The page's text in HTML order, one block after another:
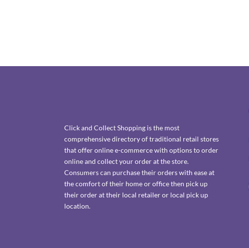
Click and Collect Shopping is the most
comprehensive directory of traditional retail stores
that offer online e-commerce with options to order
online and collect your order at the store.
Consumers can purchase their orders with ease at
the comfort of their home or office then pick up
their order at their local retailer or local pick up
location.